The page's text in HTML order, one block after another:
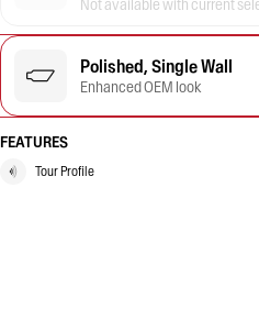
Not available with current
Polished, Single Wall
Enhanced OEM look
FEATURES
Tour Profile